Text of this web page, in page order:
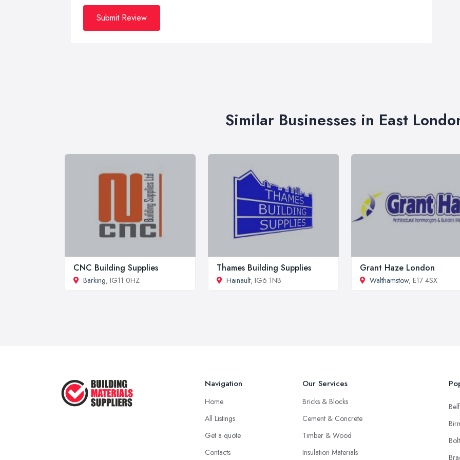
Submit Review
Similar Businesses in East
CNC Building Supplies
Barking, IG11 0HZ
Thames Building Supplies
Hainault, IG6 1NB
Grant Haze London
Walthamstow, E17 4SX
Navigation
Home
All Listings
Get a quote
Contacts
Our Services
Bricks & Blocks
Cement & Concrete
Timber & Wood
Insulation Materials